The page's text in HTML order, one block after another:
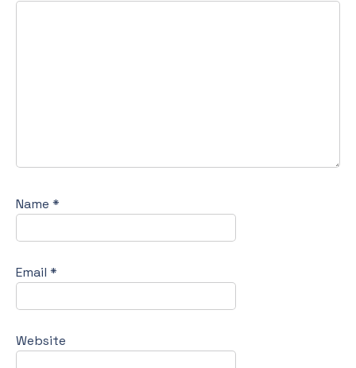
Name *
Email *
Website